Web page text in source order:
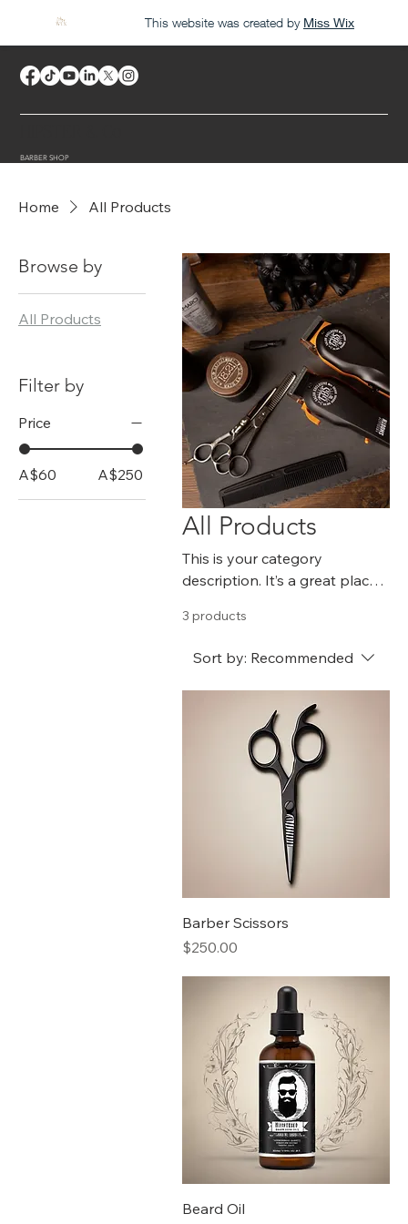
This website was created by Miss Wix
BARBER SHOP
Home All Products
Browse by
All Products
Filter by
Price
A$60 A$250
All Products
This is your category
description. It’s a great place
category is about, connect
attention to your products.
3 products
Sort by: Recommended
Barber Scissors
Price
$250.00
Beard Oil